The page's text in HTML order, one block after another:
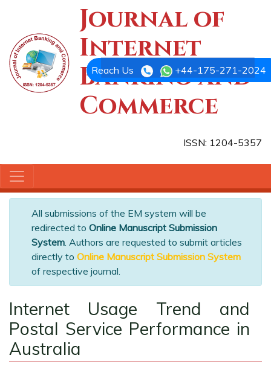
Journal of
Internet
Banking and
Commerce
ISSN: 1204-5357
Reach Us +44-175-271-2024
All submissions of the EM system will be
redirected to Online Manuscript Submission
System. Authors are requested to submit articles
directly to Online Manuscript Submission System
of respective journal.
Internet Usage Trend and
Postal Service Performance in
Australia